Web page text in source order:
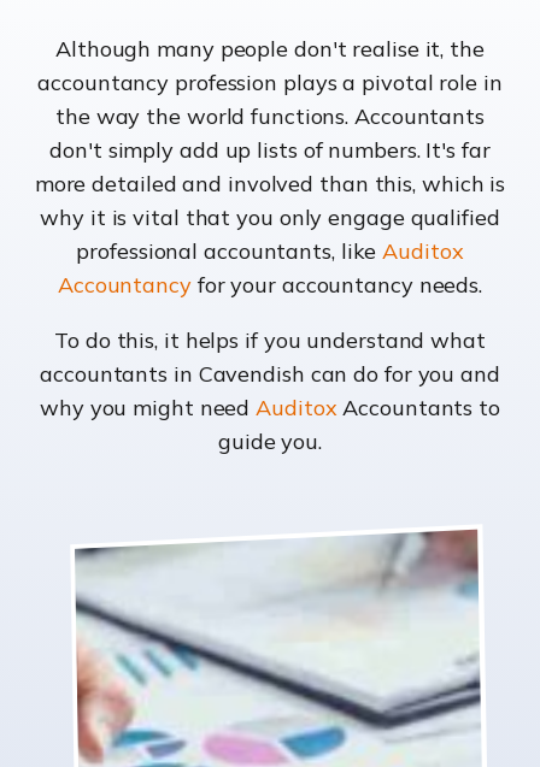
Although many people don't realise it, the
accountancy profession plays a pivotal role in
the way the world functions. Accountants
don't simply add up lists of numbers. It's far
more detailed and involved than this, which is
why it is vital that you only engage qualified
professional accountants, likeAuditox
Accountancyfor your accountancy needs.
To do this, it helps if you understand what
accountants in Cavendish can do for you and
why you might needAuditoxAccountants to
guide you.